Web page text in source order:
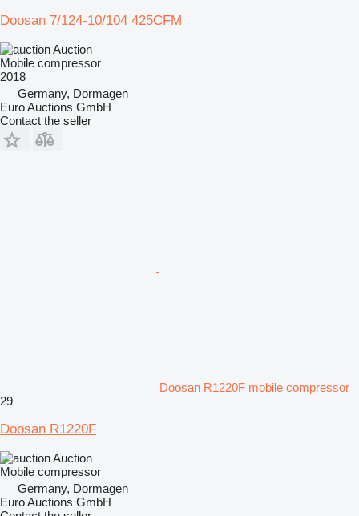
Doosan 7/124-10/104 425CFM
Auction
Mobile compressor
2018
Germany, Dormagen
Euro Auctions GmbH
Contact the seller
Doosan R1220F mobile compressor
29
Doosan R1220F
Auction
Mobile compressor
Germany, Dormagen
Euro Auctions GmbH